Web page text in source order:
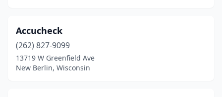
Menasha(3)
Menomonee Falls
Menomonie(5)
Accucheck
(262) 827-9099
13719 W Greenfield Ave
New Berlin, Wisconsin